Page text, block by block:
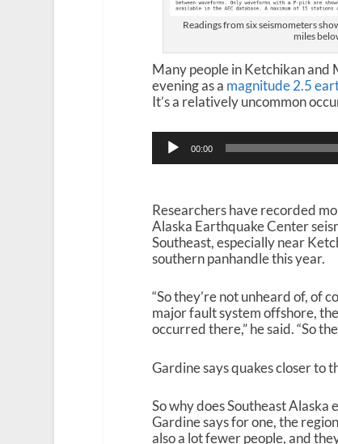
Readings from six seismometers
miles
Many people in Ketchikan
evening as a magnitude 2.5
It’s a relatively uncommon
Audio
Player
00:00
Researchers have recorded
Alaska Earthquake Center
Southeast, especially near
southern panhandle this year.
“So they’re not unheard of, of
major fault system offshore,
occurred there,” he said. “So
Gardine says quakes closer to
So why does Southeast
Gardine says for one, the
also a lot fewer people, and